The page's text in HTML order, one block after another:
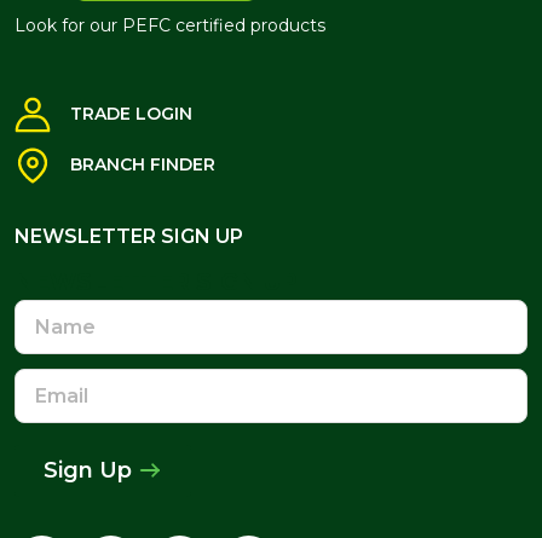
Look for our PEFC certified products
TRADE LOGIN
BRANCH FINDER
NEWSLETTER SIGN UP
Name
Email
Address
Sign Up